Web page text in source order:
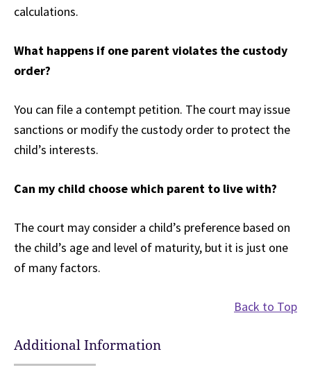
calculations.
What happens if one parent violates the custody
order?
You can file a contempt petition. The court may issue
sanctions or modify the custody order to protect the
child’s interests.
Can my child choose which parent to live with?
The court may consider a child’s preference based on
the child’s age and level of maturity, but it is just one
of many factors.
Back to Top
Additional Information